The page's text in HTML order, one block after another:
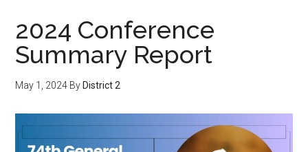
2024 Conference
Summary Report
May 1, 2024 By District 2